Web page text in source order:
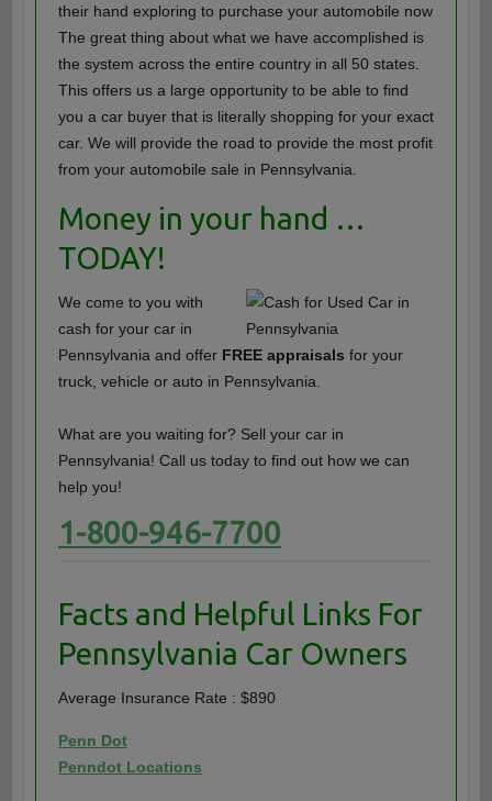
their hand exploring to purchase your automobile now
The great thing about what we have accomplished is
the system across the entire country in all 50 states.
This offers us a large opportunity to be able to find
you a car buyer that is literally shopping for your exact
car. We will provide the road to provide the most profit
from your automobile sale in Pennsylvania.
Money in your hand …
TODAY!
We come to you with
cash for your car in
Pennsylvania and offer FREE appraisals for your
truck, vehicle or auto in Pennsylvania.
What are you waiting for? Sell your car in
Pennsylvania! Call us today to find out how we can
help you!
1-800-946-7700
Facts and Helpful Links For
Pennsylvania Car Owners
Average Insurance Rate : $890
Penn Dot
Penndot Locations